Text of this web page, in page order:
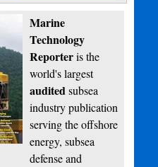
Marine
Technology
Reporteris the
world's largest
auditedsubsea
industry publication
serving the offshore
energy, subsea
defense and